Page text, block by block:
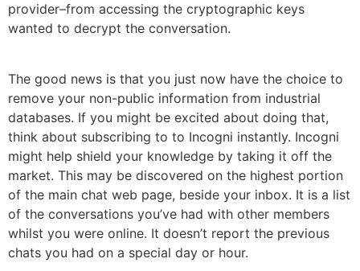
provider–from accessing the cryptographic keys
wanted to decrypt the conversation.
The good news is that you just now have the choice to
remove your non-public information from industrial
databases. If you might be excited about doing that,
think about subscribing to to Incogni instantly. Incogni
might help shield your knowledge by taking it off the
market. This may be discovered on the highest portion
of the main chat web page, beside your inbox. It is a list
of the conversations you’ve had with other members
whilst you were online. It doesn’t report the previous
chats you had on a special day or hour.